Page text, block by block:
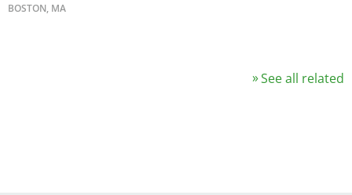
BOSTON, MA
See all related